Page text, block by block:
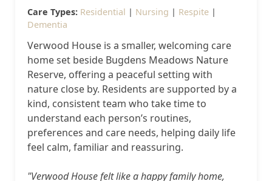
Advice
Events
News
Work
with
Care Types: Residential | Nursing | Respite |
Dementia
Verwood House is a smaller, welcoming care
home set beside Bugdens Meadows Nature
Reserve, offering a peaceful setting with
nature close by. Residents are supported by a
kind, consistent team who take time to
understand each person’s routines,
preferences and care needs, helping daily life
feel calm, familiar and reassuring.
"Verwood House felt like a happy family home,